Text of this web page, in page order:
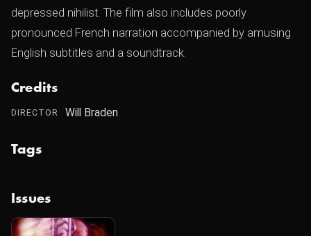
depressed nihilist. The film also includes poorly
pronounced French narration accompanied by amusing
English subtitles and a soundtrack.
Credits
DIRECTOR Will Braden
Tags
Issues